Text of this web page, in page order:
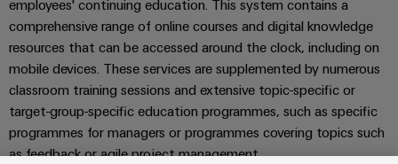
Wind
Energy
Operational
excellence
in
wind
energy
Assembly
Service
Assembled
terminal
employees' continuing education. This system contains a
comprehensive range of online courses and digital knowledge
resources that can be accessed around the clock, including on
mobile devices. These services are supplemented by numerous
classroom training sessions and extensive topic-specific or
target-group-specific education programmes, such as specific
programmes for managers or programmes covering topics such
as feedback or agile project management.